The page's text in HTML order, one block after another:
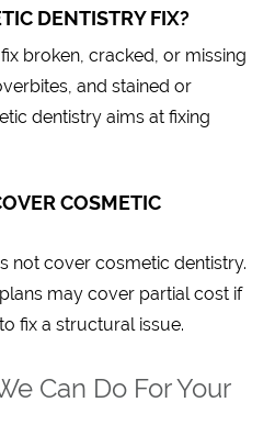
DENTISTRY FIX?
broken, cracked, or missing
and stained or
dentistry aims at fixing
COSMETIC
not cover cosmetic dentistry.
may cover partial cost if
fix a structural issue.
Can Do For Your